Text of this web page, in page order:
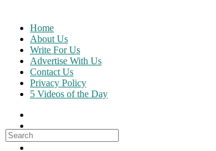
content
Home
About Us
Write For Us
Advertise With Us
Contact Us
Privacy Policy
5 Videos of the Day
Search
for: